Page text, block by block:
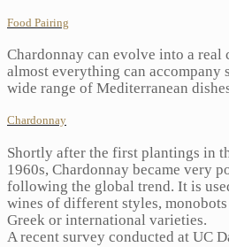
Food Pairing
Chardonnay can evolve into a real
almost everything can accompany
wide range of Mediterranean
Chardonnay
Shortly after the first plantings in
1960s, Chardonnay became very
following the global trend. It is
wines of different styles,
Greek or international varieties.
A recent survey conducted at UC